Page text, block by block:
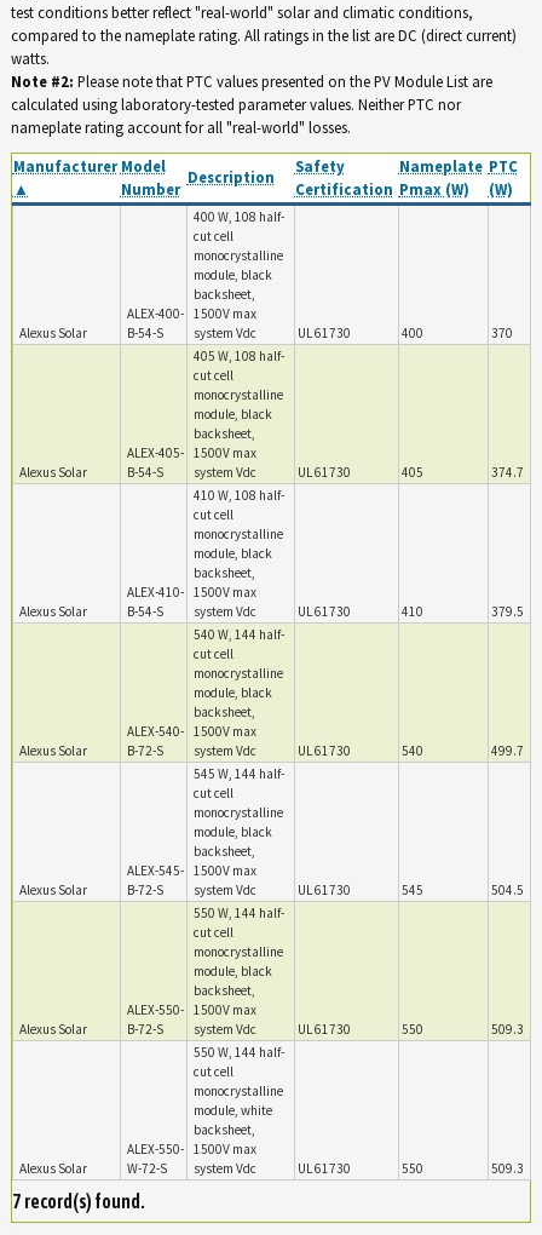
test conditions better reflect "real-world" solar and climatic conditions,
compared to the nameplate rating. All ratings in the list are DC (direct current)
watts.
Note #2: Please note that PTC values presented on the PV Module List are
calculated using laboratory-tested parameter values. Neither PTC nor
nameplate rating account for all "real-world" losses.
Manufacturer
▲
Model
Number
Description
Safety
Certification
Nameplate
Pmax (W)
PTC
(W)
Alexus Solar
ALEX-400-
B-54-S
400 W, 108 half-
cut cell
monocrystalline
module, black
backsheet,
1500V max
system Vdc
UL 61730 400 370
Alexus Solar
ALEX-405-
B-54-S
405 W, 108 half-
cut cell
monocrystalline
module, black
backsheet,
1500V max
system Vdc
UL 61730 405 374.7
Alexus Solar
ALEX-410-
B-54-S
410 W, 108 half-
cut cell
monocrystalline
module, black
backsheet,
1500V max
system Vdc
UL 61730 410 379.5
Alexus Solar
ALEX-540-
B-72-S
540 W, 144 half-
cut cell
monocrystalline
module, black
backsheet,
1500V max
system Vdc
UL 61730 540 499.7
Alexus Solar
ALEX-545-
B-72-S
545 W, 144 half-
cut cell
monocrystalline
module, black
backsheet,
1500V max
system Vdc
UL 61730 545 504.5
Alexus Solar
ALEX-550-
B-72-S
550 W, 144 half-
cut cell
monocrystalline
module, black
backsheet,
1500V max
system Vdc
UL 61730 550 509.3
Alexus Solar
ALEX-550-
W-72-S
550 W, 144 half-
cut cell
monocrystalline
module, white
backsheet,
1500V max
system Vdc
UL 61730 550 509.3
7 record(s) found.